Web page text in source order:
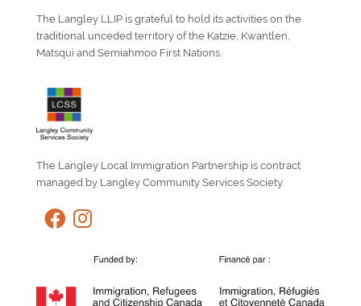
The Langley LLIP is grateful to hold its activities on the
traditional unceded territory of the Katzie, Kwantlen,
Matsqui and Semiahmoo First Nations.
The Langley Local Immigration Partnership is contract
managed by Langley Community Services Society.